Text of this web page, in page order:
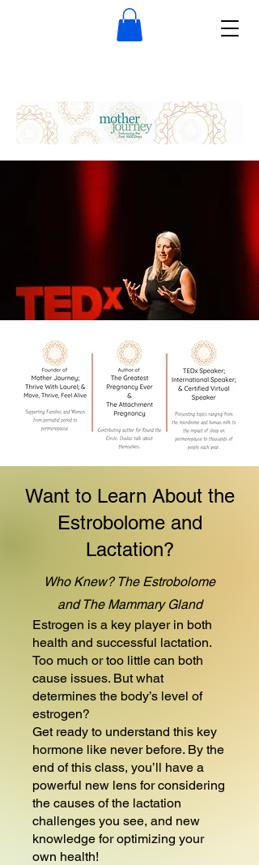
Want to Learn About the
Estrobolome and
Lactation?
Who Knew? The Estrobolome
and The Mammary Gland
Estrogen is a key player in both
health and successful lactation.
Too much or too little can both
cause issues. But what
determines the body’s level of
estrogen?
Get ready to understand this key
hormone like never before. By the
end of this class, you’ll have a
powerful new lens for considering
the causes of the lactation
challenges you see, and new
knowledge for optimizing your
own health!